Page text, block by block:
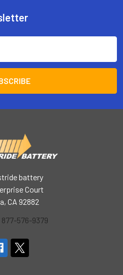
battery
Court
CA 92882
877-576-9379